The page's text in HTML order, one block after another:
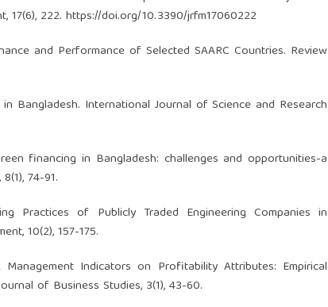
17(6), 222. https://doi.org/10.3390/jrfm17060222
and Performance of Selected SAARC Countries. Review
Bangladesh. International Journal of Science and Research
financing in Bangladesh: challenges and opportunities-a
74-91.
Practices of Publicly Traded Engineering Companies in
10(2), 157-175.
Indicators on Profitability Attributes: Empirical
of Business Studies, 3(1), 43-60.